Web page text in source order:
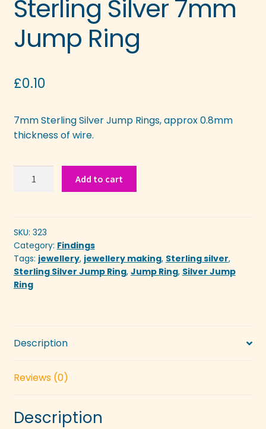
Sterling Silver 7mm
Jump Ring
£0.10
7mm Sterling Silver Jump Rings, approx 0.8mm
thickness of wire.
Sterling
Ring
quantity
Add to cart
SKU: 323
Category: Findings
Tags: jewellery, jewellery making, Sterling silver,
Sterling Silver Jump Ring, Jump Ring, Silver Jump
Ring
Description
Reviews (0)
Description